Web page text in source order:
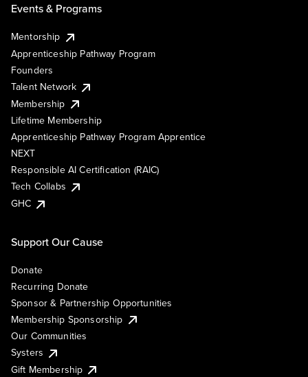
Events & Programs
Mentorship
Apprenticeship Pathway Program
Founders
Talent Network
Membership
Lifetime Membership
Apprenticeship Pathway Program Apprentice
NEXT
Responsible AI Certification (RAIC)
Tech Collabs
GHC
Support Our Cause
Donate
Recurring Donate
Sponsor & Partnership Opportunities
Membership Sponsorship
Our Communities
Systers
Gift Membership